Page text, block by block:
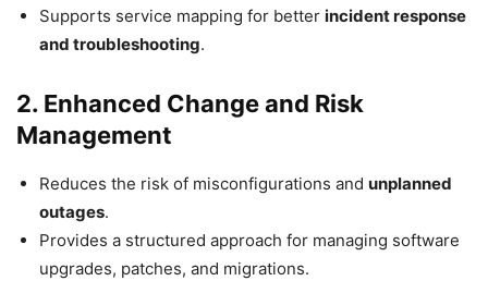
Supports service mapping for better incident response
and troubleshooting.
2. Enhanced Change and Risk
Management
Reduces the risk of misconfigurations and unplanned
outages.
Provides a structured approach for managing software
upgrades, patches, and migrations.